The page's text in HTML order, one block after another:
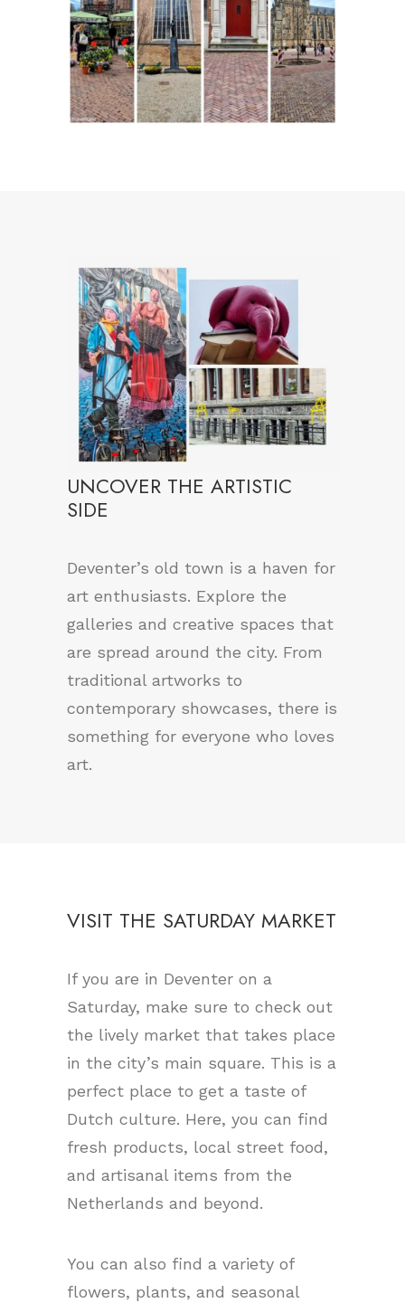
UNCOVER THE ARTISTIC
SIDE
Deventer’s old town is a haven for
art enthusiasts. Explore the
galleries and creative spaces that
are spread around the city. From
traditional artworks to
contemporary showcases, there is
something for everyone who loves
art.
VISIT THE SATURDAY MARKET
If you are in Deventer on a
Saturday, make sure to check out
the lively market that takes place
in the city’s main square. This is a
perfect place to get a taste of
Dutch culture. Here, you can find
fresh products, local street food,
and artisanal items from the
Netherlands and beyond.
You can also find a variety of
flowers, plants, and seasonal